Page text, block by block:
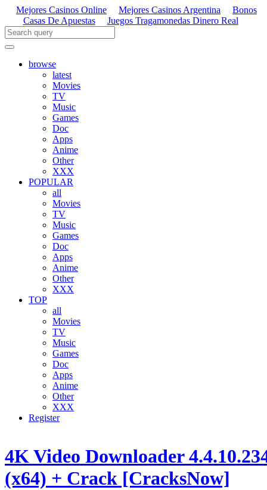
Mejores Casinos Online Mejores Casinos Argentina
Bonos
Casas De Apuestas
Juegos Tragamonedas Dinero Real
browse
latest
Movies
TV
Music
Games
Doc
Apps
Anime
Other
XXX
POPULAR
all
Movies
TV
Music
Games
Doc
Apps
Anime
Other
XXX
TOP
all
Movies
TV
Music
Games
Doc
Apps
Anime
Other
XXX
Register
4K Video Downloader
(x64) + Crack [CracksNow]